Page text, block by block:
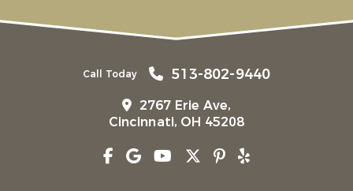
Call Today 513-802-9440
2767 Erie Ave,
Cincinnati, OH 45208